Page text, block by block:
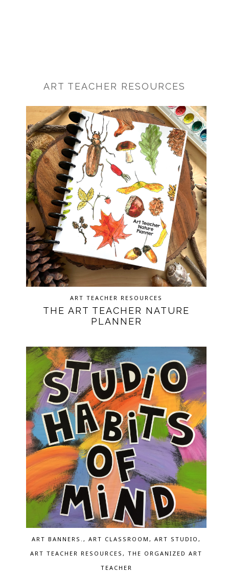
ART TEACHER RESOURCES
ART TEACHER RESOURCES
THE ART TEACHER NATURE
PLANNER
ART BANNERS. ,ART CLASSROOM ,ART STUDIO ,
ART TEACHER RESOURCES ,THE ORGANIZED ART
TEACHER